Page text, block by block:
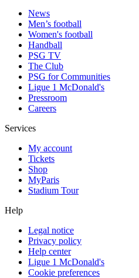
News
Men’s football
Women's football
Handball
PSG TV
The Club
PSG for Communities
Ligue 1 McDonald's
Pressroom
Careers
Services
My account
Tickets
Shop
MyParis
Stadium Tour
Help
Legal notice
Privacy policy
Help center
Ligue 1 McDonald's
Cookie preferences